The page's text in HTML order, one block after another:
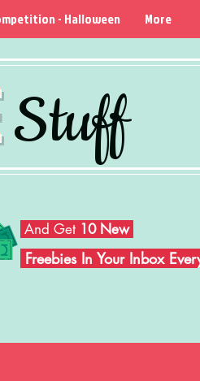
Stuff
- Halloween More
And Get 10 New
Freebies In Your Inbox